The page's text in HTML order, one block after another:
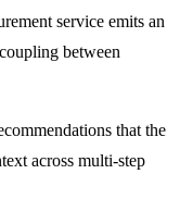
service emits an
between
that the
across multi-step